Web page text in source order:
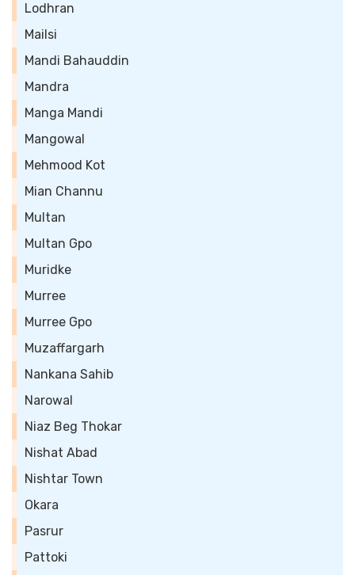
Lodhran
Mailsi
Mandi Bahauddin
Mandra
Manga Mandi
Mangowal
Mehmood Kot
Mian Channu
Multan
Multan Gpo
Muridke
Murree
Murree Gpo
Muzaffargarh
Nankana Sahib
Narowal
Niaz Beg Thokar
Nishat Abad
Nishtar Town
Okara
Pasrur
Pattoki